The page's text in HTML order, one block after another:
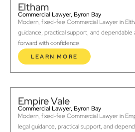
Eltham
Commercial Lawyer, Byron Bay
Modern, fixed-fee Commercial Lawyer in
guidance, practical support, and
forward with confidence.
LEARN MORE
Empire Vale
Commercial Lawyer, Byron Bay
Modern, fixed-fee Commercial Lawyer in
legal guidance, practical support, and